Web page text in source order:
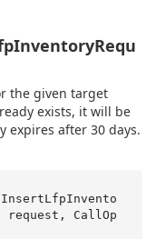
the given target
exists, it will be
expires after 30 days.
InsertLfpInvento
request , CallOp